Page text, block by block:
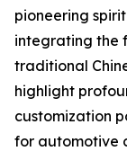
pioneering
integrating the
traditional
highlight
customization
for automotive